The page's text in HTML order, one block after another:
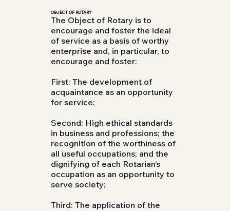
OBJECT OF ROTARY
The Object of Rotary is to
encourage and foster the ideal
of service as a basis of worthy
enterprise and, in particular, to
encourage and foster:
First: The development of
acquaintance as an opportunity
for service;
Second: High ethical standards
in business and professions; the
recognition of the worthiness of
all useful occupations; and the
dignifying of each Rotarian’s
occupation as an opportunity to
serve society;
Third: The application of the